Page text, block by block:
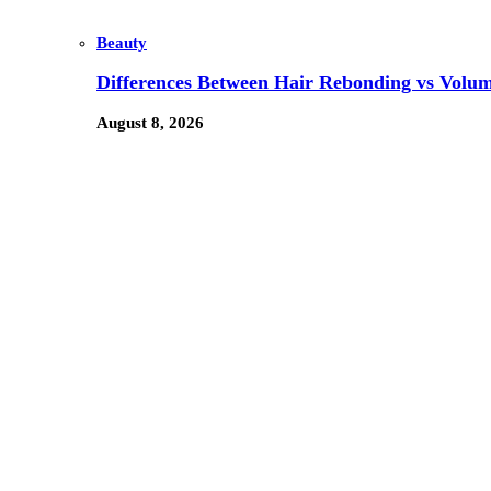
Beauty
Differences Between Hair Rebonding vs
August 8, 2026